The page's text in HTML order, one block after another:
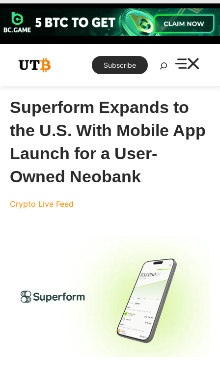
Skip
content
Subscribe
Search
Superform Expands to
the U.S. With Mobile App
Launch for a User-
Owned Neobank
Crypto Live Feed